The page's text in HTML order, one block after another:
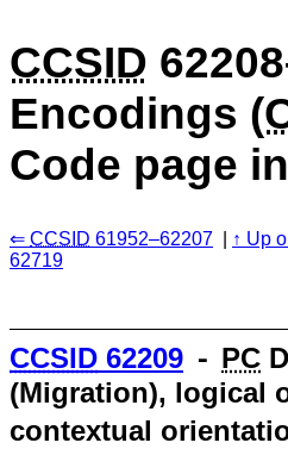
CCSID
Encodings (
Code page
CCSID 61952–62207 Up
62719
CCSID 62209 ⁃ PC
(Migration), logical
contextual